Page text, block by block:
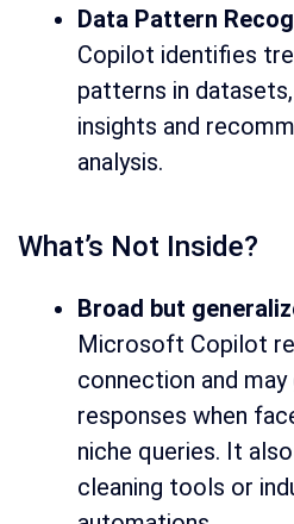
Data Pattern
Copilot identifies
patterns in
insights and
analysis.
What’s Not Inside?
Broad but
Microsoft Copilot
connection and
responses when
niche queries. It
cleaning tools or